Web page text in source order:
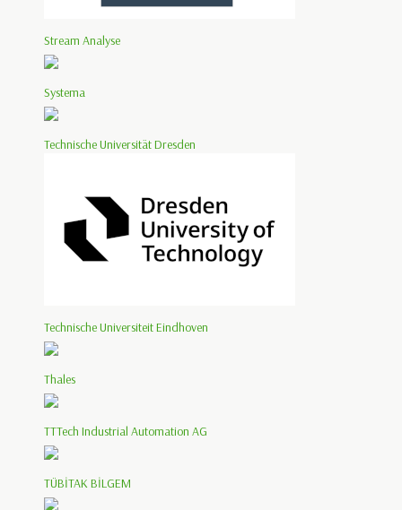
Stream Analyse
Systema
Technische Universität Dresden
Technische Universiteit Eindhoven
Thales
TTTech Industrial Automation AG
TÜBİTAK BİLGEM